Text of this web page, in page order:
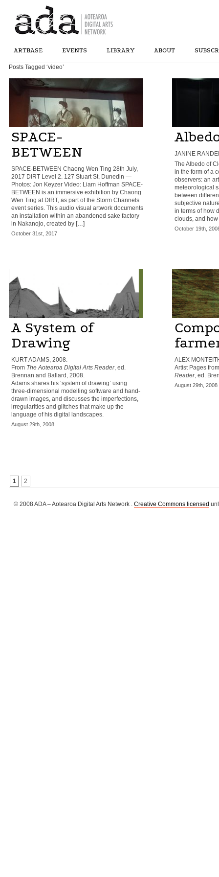
ARTBASE EVENTS LIBRARY ABOUT
Posts Tagged ‘video’
SPACE-
BETWEEN
SPACE-BETWEEN Chaong Wen Ting 28th July,
2017 DIRT Level 2. 127 Stuart St, Dunedin —
Photos: Jon Keyzer Video: Liam Hoffman SPACE-
BETWEEN is an immersive exhibition by Chaong
Wen Ting at DIRT, as part of the Storm Channels
event series. This audio visual artwork documents
an installation within an abandoned sake factory
in Nakanojo, created by […]
October 31st, 2017
JANINE
The Albedo of
in the form of a
observers: an
meteorological
between
subjective
in terms of how
clouds, and
October 19th,
A System of
Drawing
KURT ADAMS, 2008.
From The Aotearoa Digital Arts Reader, ed.
Brennan and Ballard, 2008.
Adams shares his ‘system of drawing’ using
three-dimensional modelling software and hand-
drawn images, and discusses the imperfections,
irregularities and glitches that make up the
language of his digital landscapes.
August 29th, 2008
ALEX
Artist Pages
Reader, ed.
August 29th, 2008
1 2
© 2008 ADA – Aotearoa Digital Arts Network . Creative Commons licensed